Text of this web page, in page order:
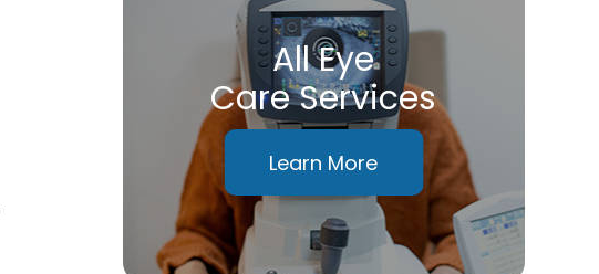
All Eye
Care Services
Learn More